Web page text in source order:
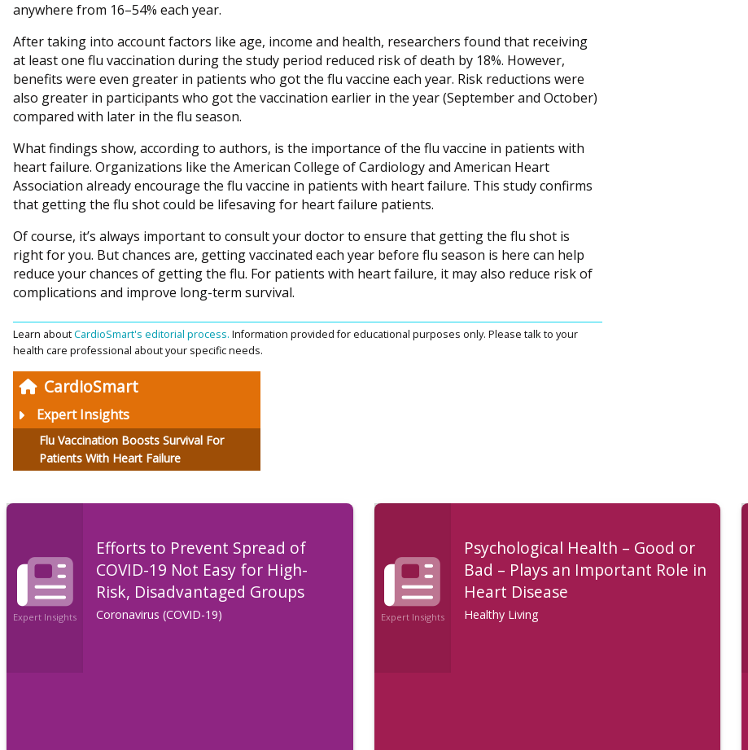
CardioSmart
Expert Insights
Flu Vaccination Boosts Survival For
Patients With Heart Failure
anywhere from 16–54% each year.
After taking into account factors like age, income and health, researchers found that receiving
at least one flu vaccination during the study period reduced risk of death by 18%. However,
benefits were even greater in patients who got the flu vaccine each year. Risk reductions were
also greater in participants who got the vaccination earlier in the year (September and October)
compared with later in the flu season.
What findings show, according to authors, is the importance of the flu vaccine in patients with
heart failure. Organizations like the American College of Cardiology and American Heart
Association already encourage the flu vaccine in patients with heart failure. This study confirms
that getting the flu shot could be lifesaving for heart failure patients.
Of course, it’s always important to consult your doctor to ensure that getting the flu shot is
right for you. But chances are, getting vaccinated each year before flu season is here can help
reduce your chances of getting the flu. For patients with heart failure, it may also reduce risk of
complications and improve long-term survival.
Learn aboutCardioSmart's editorial process. Information provided for educational purposes only. Please talk to your
health care professional about your specific needs.
Expert Insights
Efforts to Prevent Spread of
COVID-19 Not Easy for High-
Risk, Disadvantaged Groups
Coronavirus (COVID-19) Expert Insights
Psychological Health – Good or
Bad – Plays an Important Role in
Heart Disease
Healthy Living